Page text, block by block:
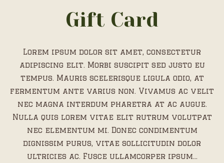
Gift Card
Lorem ipsum dolor sit amet, consectetur
adipiscing elit. Morbi suscipit sed justo eu
tempus. Mauris scelerisque ligula odio, at
fermentum ante varius non. Vivamus ac velit
nec magna interdum pharetra at ac augue.
Nulla quis lorem vitae elit rutrum volutpat
nec elementum mi. Donec condimentum
dignissim purus, vitae sollicitudin dolor
ultricies ac. Fusce ullamcorper ipsum...